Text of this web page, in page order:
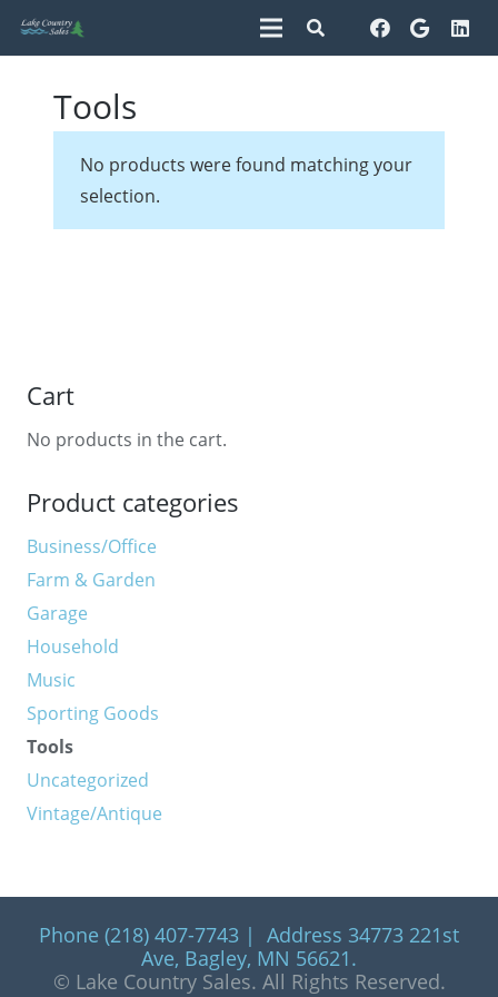
Tools
No products were found matching your
selection.
Cart
No products in the cart.
Product categories
Business/Office
Farm & Garden
Garage
Household
Music
Sporting Goods
Tools
Uncategorized
Vintage/Antique
Phone (218) 407-7743 | Address 34773 221st
Ave, Bagley, MN 56621.
© Lake Country Sales. All Rights Reserved.